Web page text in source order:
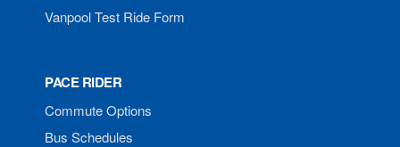
Vanpool Test Ride Form
PACE RIDER
Commute Options
Bus Schedules